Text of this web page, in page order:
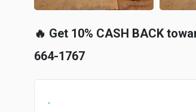
🔥 Get 10% CASH BACK
664-1767
.